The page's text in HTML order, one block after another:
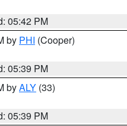
05:42 PM
by PHI (Cooper)
05:39 PM
byALY (33)
05:39 PM